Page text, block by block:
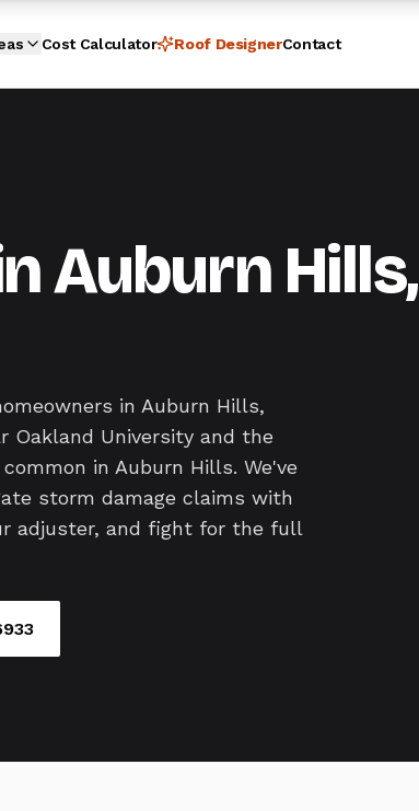
Cost Calculator Roof DesignerContact
Auburn Hills,
in Auburn Hills,
Oakland University and the
in Auburn Hills. We've
storm damage claims with
adjuster, and fight for the full